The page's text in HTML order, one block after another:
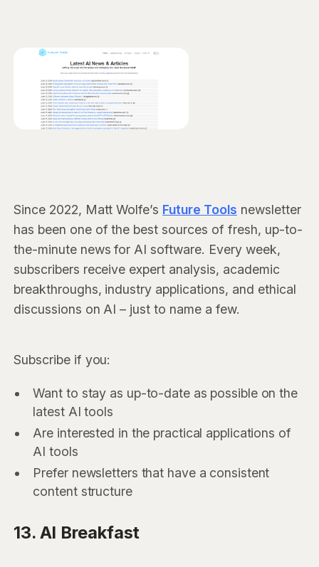
Since 2022, Matt Wolfe’s Future Tools newsletter
has been one of the best sources of fresh, up-to-
the-minute news for AI software. Every week,
subscribers receive expert analysis, academic
breakthroughs, industry applications, and ethical
discussions on AI – just to name a few.
Subscribe if you:
Want to stay as up-to-date as possible on the
latest AI tools
Are interested in the practical applications of
AI tools
Prefer newsletters that have a consistent
content structure
13. AI Breakfast